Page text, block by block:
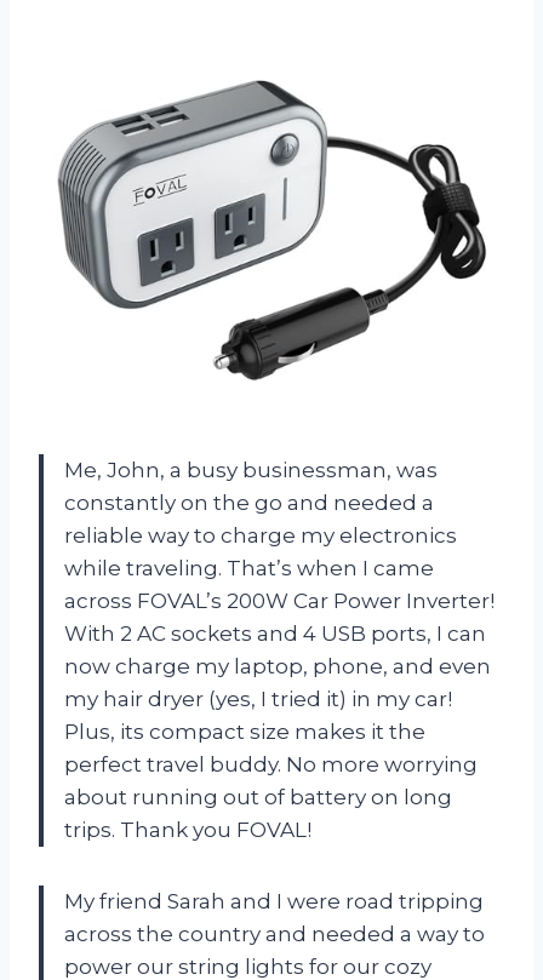
Me, John, a busy businessman, was
constantly on the go and needed a
reliable way to charge my electronics
while traveling. That’s when I came
across FOVAL’s 200W Car Power Inverter!
With 2 AC sockets and 4 USB ports, I can
now charge my laptop, phone, and even
my hair dryer (yes, I tried it) in my car!
Plus, its compact size makes it the
perfect travel buddy. No more worrying
about running out of battery on long
trips. Thank you FOVAL!
My friend Sarah and I were road tripping
across the country and needed a way to
power our string lights for our cozy